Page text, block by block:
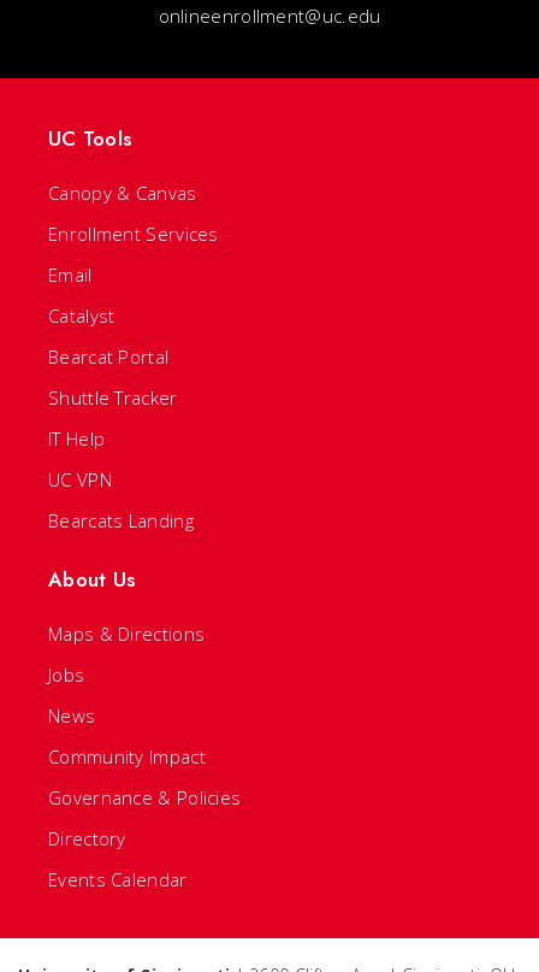
onlineenrollment@uc.edu
UC Tools
Canopy & Canvas
Enrollment Services
Email
Catalyst
Bearcat Portal
Shuttle Tracker
IT Help
UC VPN
Bearcats Landing
About Us
Maps & Directions
Jobs
News
Community Impact
Governance & Policies
Directory
Events Calendar